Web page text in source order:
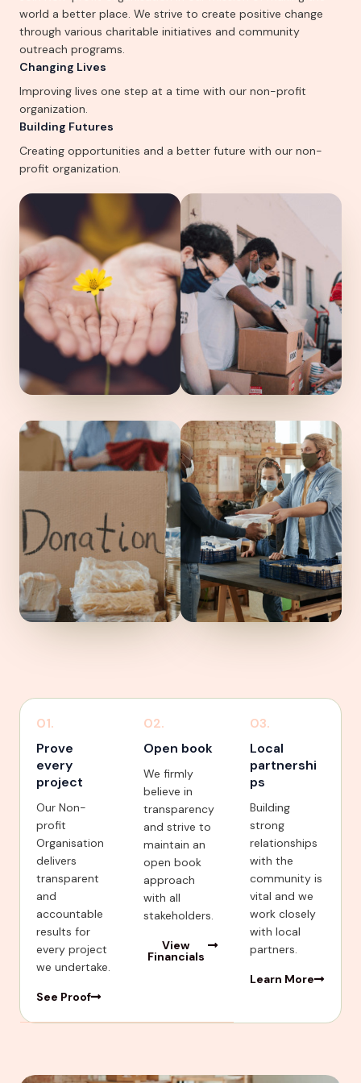
world a better place. We strive to create positive change
through various charitable initiatives and community
outreach programs.
Changing Lives
Improving lives one step at a time with our non-profit
organization.
Building Futures
Creating opportunities and a better future with our non-
profit organization.
01.
Prove
every
project
Our Non-
profit
Organisation
delivers
transparent
and
accountable
results for
every project
we undertake.
See Proof
02.
Open book
We firmly
believe in
transparency
and strive to
maintain an
open book
approach
with all
stakeholders.
View
Financials
03.
Local
partnershi
ps
Building
strong
relationships
with the
community is
vital and we
work closely
with local
partners.
Learn More